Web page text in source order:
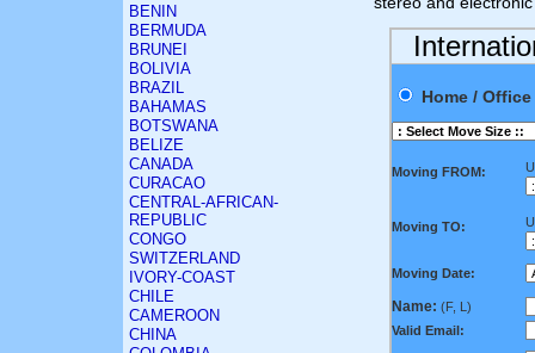
BENIN
BERMUDA
BRUNEI
BOLIVIA
BRAZIL
BAHAMAS
BOTSWANA
BELIZE
CANADA
CURACAO
CENTRAL-AFRICAN-
REPUBLIC
CONGO
SWITZERLAND
IVORY-COAST
CHILE
CAMEROON
CHINA
Home /
Moving FROM:
Moving TO:
Moving Date:
Name: (F, L)
Valid Email: